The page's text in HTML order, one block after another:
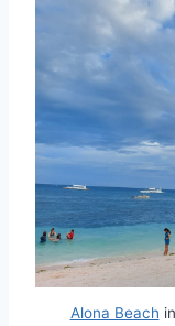
Alona Beach